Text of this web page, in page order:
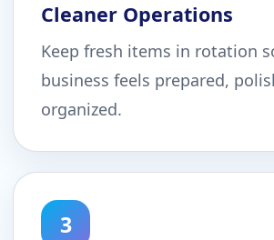
Cleaner Operations
Keep fresh items in rotation
business feels prepared,
organized.
3